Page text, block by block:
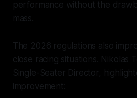
performance without the
mass.
The 2026 regulations also
close racing situations. Nikolas
Single-Seater Director,
improvement: